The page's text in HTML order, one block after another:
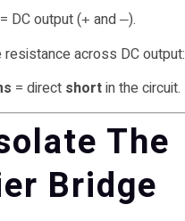
DC output (+ and –).
resistance across DC output:
= direct shortin the circuit.
The
Bridge